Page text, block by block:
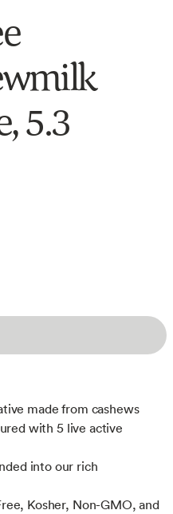
5.3
made from cashews
with 5 live active
into our rich
Kosher, Non-GMO, and